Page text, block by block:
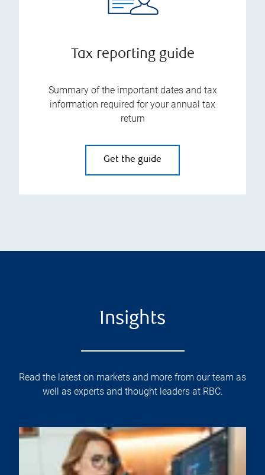
Tax reporting guide
Summary of the important dates and tax
information required for your annual tax
return
Get the guide
Insights
Read the latest on markets and more from our team as
well as experts and thought leaders at RBC.